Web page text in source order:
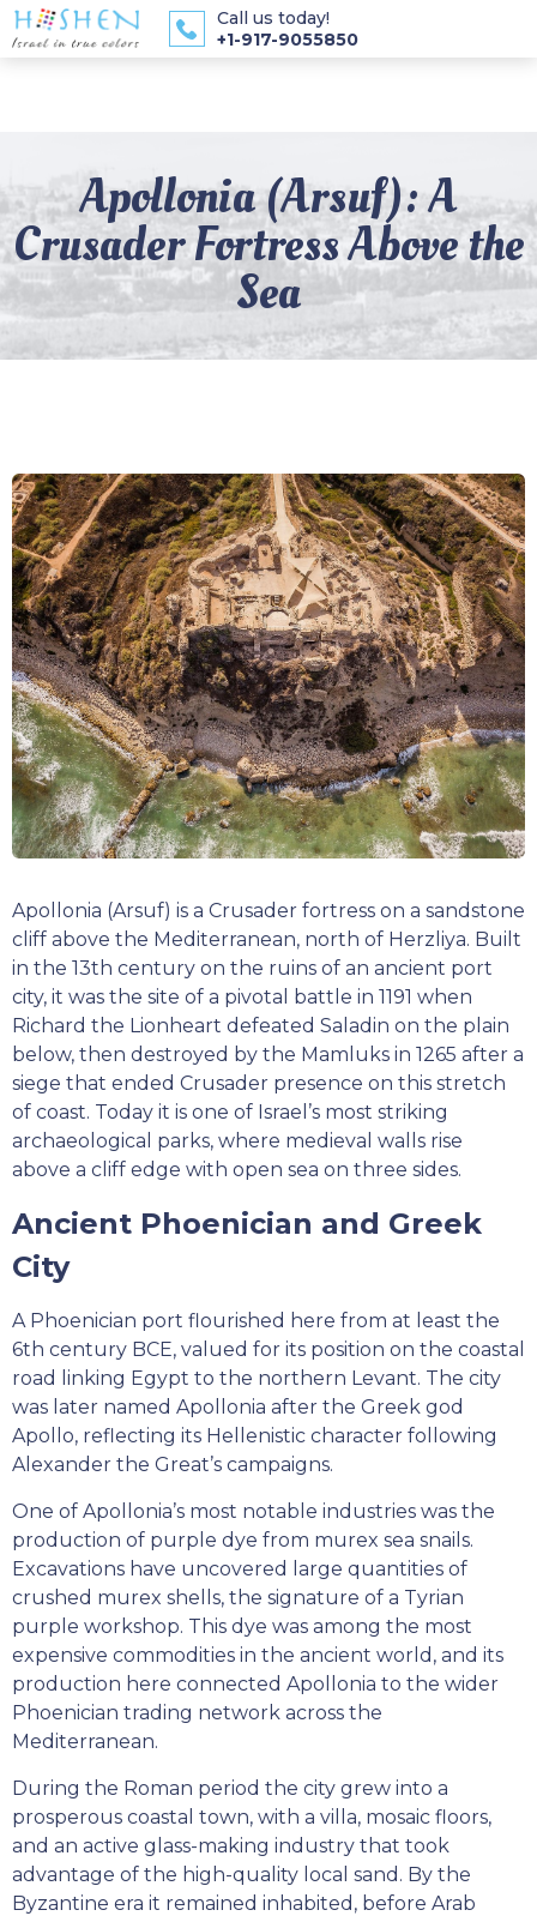
Call us today!
+1-917-9055850
Apollonia (Arsuf): A
Crusader Fortress Above the
Sea
Apollonia (Arsuf) is a Crusader fortress on a sandstone
cliff above the Mediterranean, north of Herzliya. Built
in the 13th century on the ruins of an ancient port
city, it was the site of a pivotal battle in 1191 when
Richard the Lionheart defeated Saladin on the plain
below, then destroyed by the Mamluks in 1265 after a
siege that ended Crusader presence on this stretch
of coast. Today it is one of Israel’s most striking
archaeological parks, where medieval walls rise
above a cliff edge with open sea on three sides.
Ancient Phoenician and Greek
City
A Phoenician port flourished here from at least the
6th century BCE, valued for its position on the coastal
road linking Egypt to the northern Levant. The city
was later named Apollonia after the Greek god
Apollo, reflecting its Hellenistic character following
Alexander the Great’s campaigns.
One of Apollonia’s most notable industries was the
production of purple dye from murex sea snails.
Excavations have uncovered large quantities of
crushed murex shells, the signature of a Tyrian
purple workshop. This dye was among the most
expensive commodities in the ancient world, and its
production here connected Apollonia to the wider
Phoenician trading network across the
Mediterranean.
During the Roman period the city grew into a
prosperous coastal town, with a villa, mosaic floors,
and an active glass-making industry that took
advantage of the high-quality local sand. By the
Byzantine era it remained inhabited, before Arab